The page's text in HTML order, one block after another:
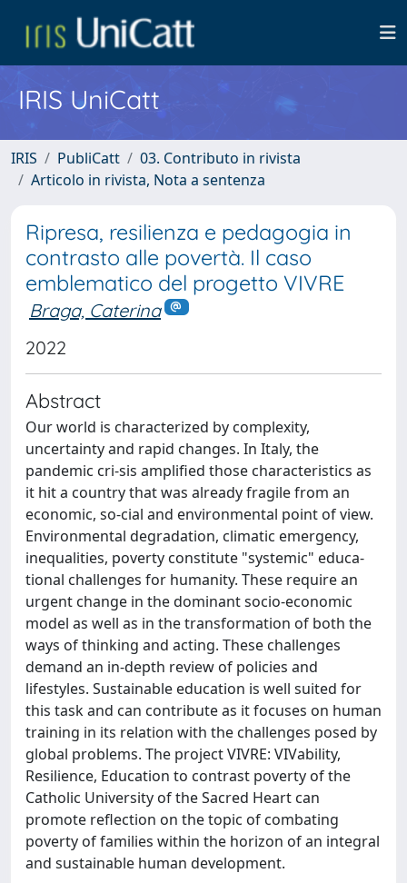
IRIS UniCatt
IRIS PubliCatt
03. Contributo in rivista
Articolo in rivista, Nota a sentenza
Ripresa, resilienza e pedagogia in
contrasto alle povertà. Il caso
emblematico del progetto VIVRE
Braga, Caterina
2022
Abstract
Our world is characterized by complexity,
uncertainty and rapid changes. In Italy, the
pandemic cri-sis amplified those characteristics as
it hit a country that was already fragile from an
economic, so-cial and environmental point of view.
Environmental degradation, climatic emergency,
inequalities, poverty constitute "systemic" educa-
tional challenges for humanity. These require an
urgent change in the dominant socio-economic
model as well as in the transformation of both the
ways of thinking and acting. These challenges
demand an in-depth review of policies and
lifestyles. Sustainable education is well suited for
this task and can contribute as it focuses on human
training in its relation with the challenges posed by
global problems. The project VIVRE: VIVability,
Resilience, Education to contrast poverty of the
Catholic University of the Sacred Heart can
promote reflection on the topic of combating
poverty of families within the horizon of an integral
and sustainable human development.